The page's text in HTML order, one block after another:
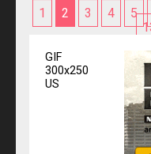
1 2 3 4 5
GIF
300x250
US